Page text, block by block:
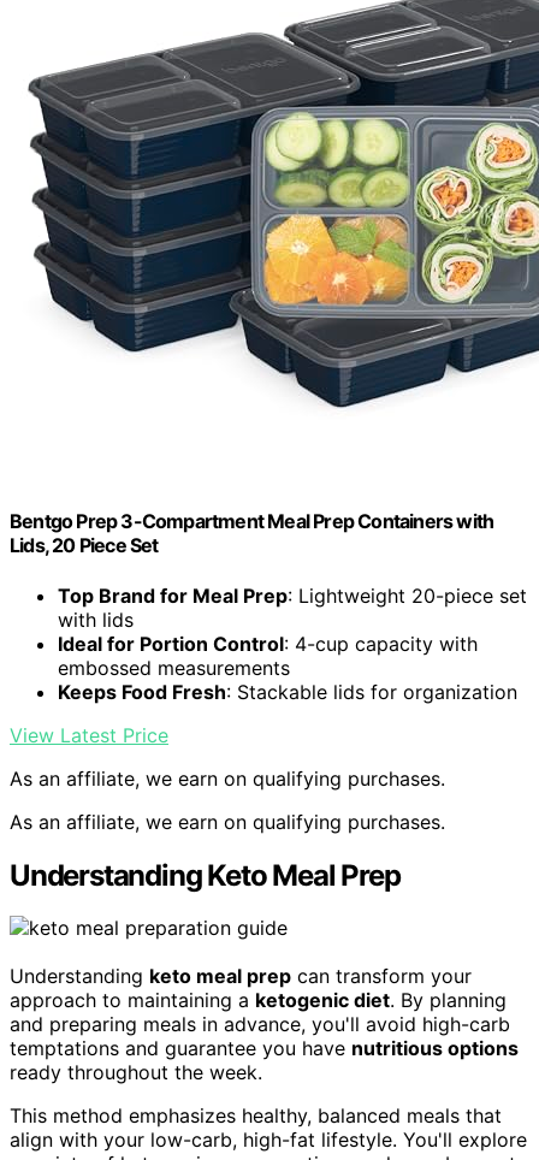
Bentgo Prep 3-Compartment Meal Prep Containers with
Lids, 20 Piece Set
Top Brand for Meal Prep: Lightweight 20-piece set
with lids
Ideal for Portion Control: 4-cup capacity with
embossed measurements
Keeps Food Fresh: Stackable lids for organization
View Latest Price
As an affiliate, we earn on qualifying purchases.
As an affiliate, we earn on qualifying purchases.
Understanding Keto Meal Prep
Understanding keto meal prep can transform your
approach to maintaining a ketogenic diet. By planning
and preparing meals in advance, you'll avoid high-carb
temptations and guarantee you have nutritious options
ready throughout the week.
This method emphasizes healthy, balanced meals that
align with your low-carb, high-fat lifestyle. You'll explore